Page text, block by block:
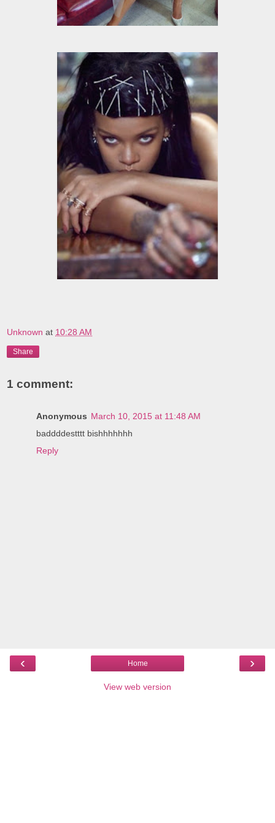
Unknown at 10:28 AM
Share
1 comment:
Anonymous March 10, 2015 at 11:48 AM
baddddestttt bishhhhhhh
Reply
‹ ›
Home
View web version